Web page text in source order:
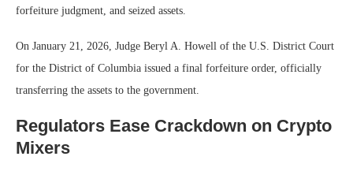
forfeiture judgment, and seized assets.
On January 21, 2026, Judge Beryl A. Howell of the U.S. District Court
for the District of Columbia issued a final forfeiture order, officially
transferring the assets to the government.
Regulators Ease Crackdown on Crypto
Mixers